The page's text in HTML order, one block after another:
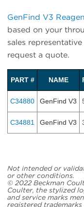
GenFind V3
based on your
sales
request a quote.
PART # NAME
C34880 GenFind V3
C34881 GenFind V3
Not intended or
or other conditions.
© 2022 Beckman
Coulter, the stylized
and service marks
registered